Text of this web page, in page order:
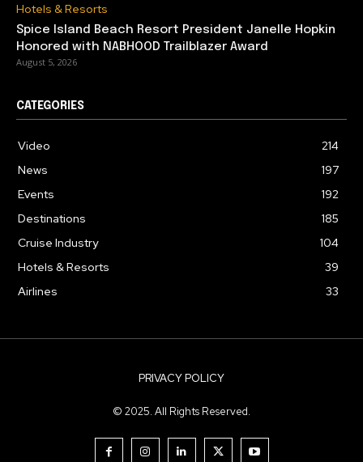
Hotels & Resorts
Spice Island Beach Resort President Janelle Hopkin
Honored with NABHOOD Trailblazer Award
August 5, 2026
CATEGORIES
Video
214
News
197
Events
192
Destinations
185
Cruise Industry
104
Hotels & Resorts
39
Airlines
33
PRIVACY POLICY
© 2025. All Rights Reserved.